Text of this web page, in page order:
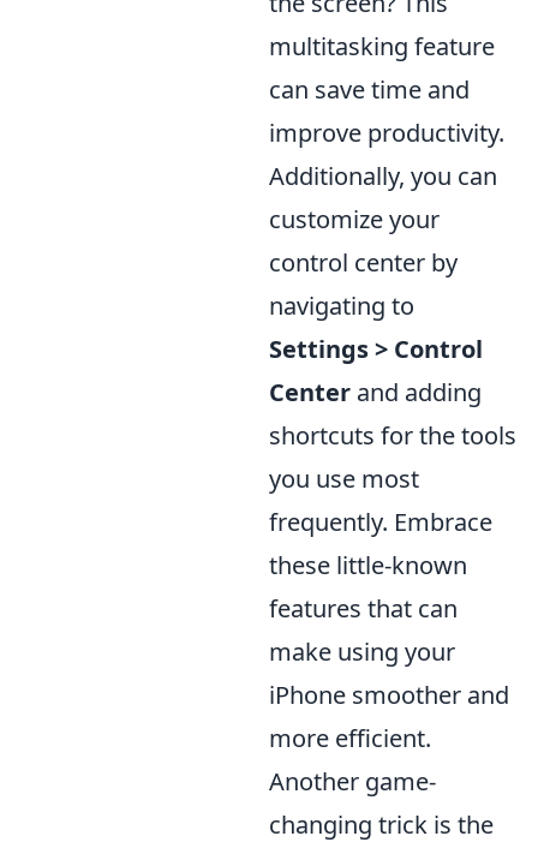
multitasking feature
can save time and
improve productivity.
Additionally, you can
customize your
control center by
navigating to
Settings > Control
Center and adding
shortcuts for the tools
you use most
frequently. Embrace
these little-known
features that can
make using your
iPhone smoother and
more efficient.
Another game-
changing trick is the